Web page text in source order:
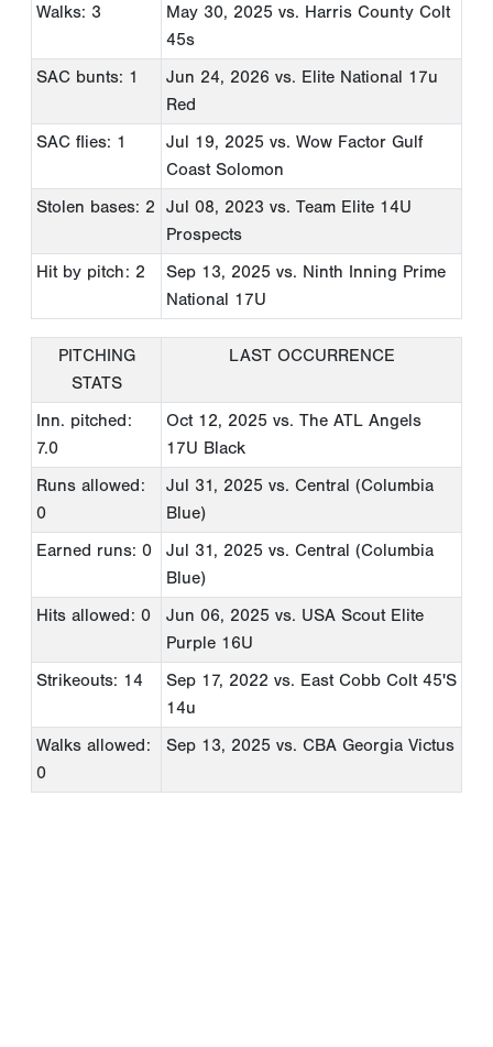
Walks: 3
May 30, 2025 vs. Harris County Colt
45s
SAC bunts: 1
Jun 24, 2026 vs. Elite National 17u
Red
SAC flies: 1
Jul 19, 2025 vs. Wow Factor Gulf
Coast Solomon
Stolen bases: 2
Jul 08, 2023 vs. Team Elite 14U
Prospects
Hit by pitch: 2
Sep 13, 2025 vs. Ninth Inning Prime
National 17U
PITCHING
STATS
LAST OCCURRENCE
Inn. pitched:
7.0
Oct 12, 2025 vs. The ATL Angels
17U Black
Runs allowed:
0
Jul 31, 2025 vs. Central (Columbia
Blue)
Earned runs: 0
Jul 31, 2025 vs. Central (Columbia
Blue)
Hits allowed: 0
Jun 06, 2025 vs. USA Scout Elite
Purple 16U
Strikeouts: 14
Sep 17, 2022 vs. East Cobb Colt 45'S
14u
Walks allowed:
0
Sep 13, 2025 vs. CBA Georgia Victus